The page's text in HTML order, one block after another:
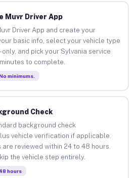
Muvr Driver App
Driver App and create your
basic info, select your vehicle type
and pick your Sylvania service
to complete.
minimums.
Check
background check
vehicle verification if applicable.
reviewed within 24 to 48 hours.
the vehicle step entirely.
hours